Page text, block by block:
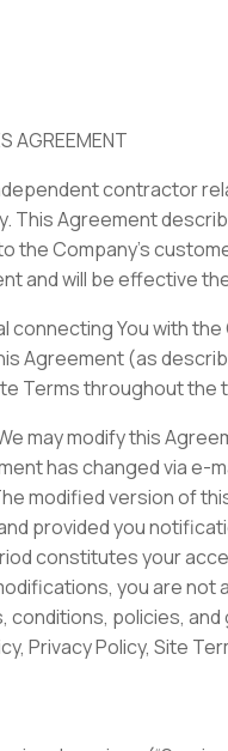
AGREEMENT
contractor
This Agreement
Company’s
and will be effective
connecting You with
Agreement (as
Terms throughout
may modify this
has changed via e-
modified version of
provided you
constitutes your
you are
policies,
Privacy Policy, Site